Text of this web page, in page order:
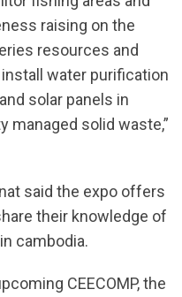
raising on the
resources and
water purification
solar panels in
managed solid waste,”
said the expo offers
their knowledge of
cambodia.
CEECOMP, the